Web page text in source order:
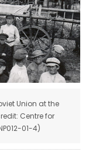
Union at the
Centre for
01-4)